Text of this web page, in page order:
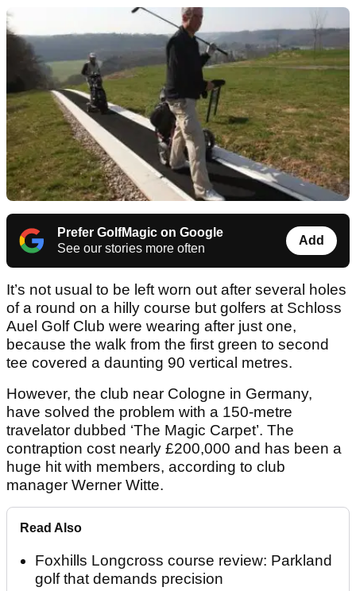
Prefer GolfMagic on Google
See our stories more often
Add
It’s not usual to be left worn out after several holes
of a round on a hilly course but golfers at Schloss
Auel Golf Club were wearing after just one,
because the walk from the first green to second
tee covered a daunting 90 vertical metres.
However, the club near Cologne in Germany,
have solved the problem with a 150-metre
travelator dubbed ‘The Magic Carpet’. The
contraption cost nearly £200,000 and has been a
huge hit with members, according to club
manager Werner Witte.
Read Also
Foxhills Longcross course review: Parkland
golf that demands precision